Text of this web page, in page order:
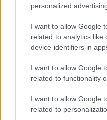
personalized
I want to allow Google
related to analytics like
device identifiers in
I want to allow Google
related to functionality
I want to allow Google
related to
New policy
This summer, hikers using
Mount Fuji will be charged
numbers capped to ease
The mayor of the western
considering charging a new
an existing tax on hotel stays.
The residents’ council in